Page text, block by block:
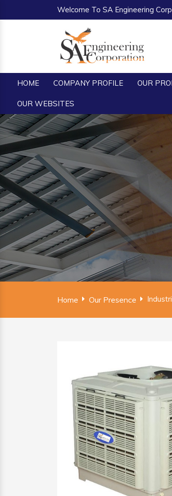
Welcome To SA Engineering
HOME COMPANY PROFILE OUR
OUR WEBSITES
Home Our Presence